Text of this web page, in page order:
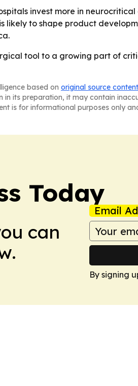
invest more in
to shape product
tool to a growing part of
based on original source content
its preparation, it may contain
is for informational purposes only
Today
can
Email
By signing